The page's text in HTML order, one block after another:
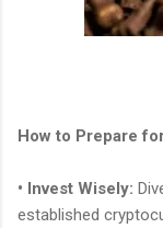
How to Prepare
• Invest Wisely:
established